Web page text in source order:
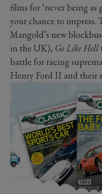
films for ‘never being as
your chance to impress.
Mangold’s new
in the UK), Go Like Hell
battle for racing
Henry Ford II and their